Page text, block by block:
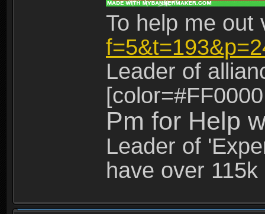
To help me
Leader of
Pm for Help
Leader of
have over